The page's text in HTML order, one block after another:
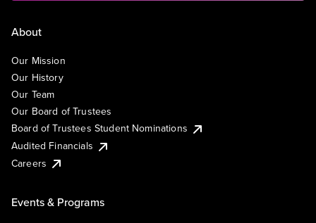
About
Our Mission
Our History
Our Team
Our Board of Trustees
Board of Trustees Student Nominations
Audited Financials
Careers
Events & Programs